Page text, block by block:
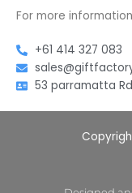
For more
+61 414 327 083
53 parramatta Rd